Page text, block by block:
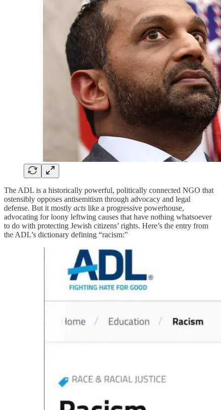
The ADL is a historically powerful, politically connected NGO that
ostensibly opposes antisemitism through advocacy and legal
defense. But it mostly acts like a progressive powerhouse,
advocating for loony leftwing causes that have nothing whatsoever
to do with protecting Jewish citizens’ rights. Here’s the entry from
the ADL’s dictionary defining “racism:”